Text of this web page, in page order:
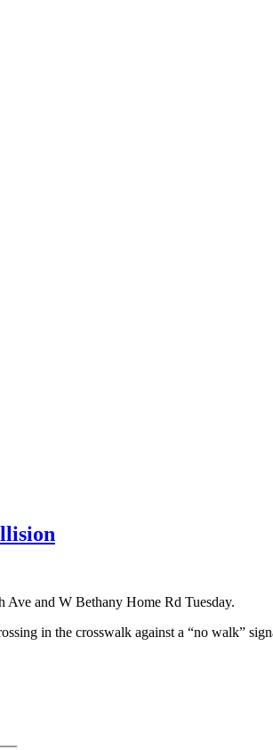
and W Bethany Home Rd Tuesday.
in the crosswalk against a “no walk”